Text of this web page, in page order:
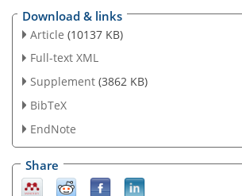
Download & links
Article (10137 KB)
Full-text XML
Supplement (3862 KB)
BibTeX
EndNote
Share